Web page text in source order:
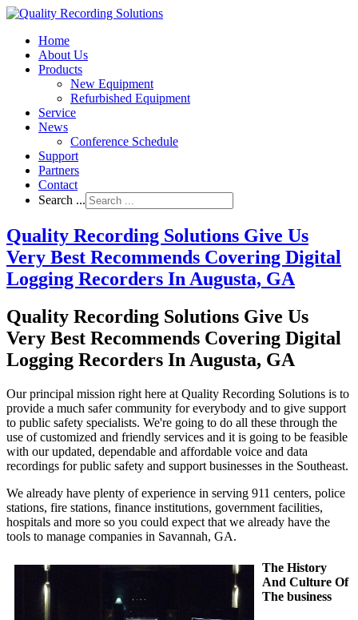
Home
About Us
Products
New Equipment
Refurbished Equipment
Service
News
Conference Schedule
Support
Partners
Contact
Search ...
Quality Recording Solutions Give Us
Very Best Recommends Covering Digital
Logging Recorders In Augusta, GA
Quality Recording Solutions Give Us
Very Best Recommends Covering Digital
Logging Recorders In Augusta, GA
Our principal mission right here at Quality Recording Solutions is to
provide a much safer community for everybody and to give support
to public safety specialists. We're going to do all these through the
use of customized and friendly services and it is going to be feasible
with our updated, dependable and affordable voice and data
recordings for public safety and support businesses in the Southeast.
We already have plenty of experience in serving 911 centers, police
stations, fire stations, finance institutions, government facilities,
hospitals and more so you could expect that we already have the
tools to manage companies in Savannah, GA.
The History
And Culture Of
The business